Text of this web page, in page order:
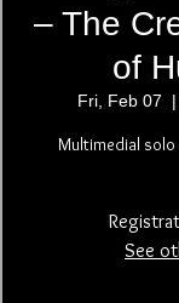
– The
of
Fri, Feb 07
  |
Multimedial
See